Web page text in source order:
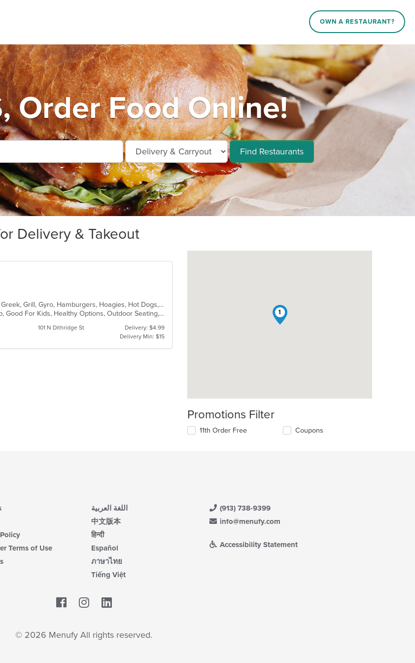
OWN A RESTAURANT?
Order Food Online!
Find Restaurants
Delivery & Takeout
American, Breakfast, Chicken, Dessert, Fish, Greek, Grill, Gyro, Hamburgers, Hoagies, Hot Dogs, Pitas, Salads, Sandwiches, Seafood, Steak, Wings
Casual Dining, Free Parking, Good For Group, Good For Kids, Healthy Options, Outdoor Seating, Vegetarian Options
101 N Dithridge St
Delivery: $4.99
Delivery Min: $15
1
Promotions Filter
11th Order Free Coupons
Terms of Use
اللغة العربية
中文版本
हिन्दी
Español
ภาษาไทย
Tiếng Việt
(913) 738-9399
info@menufy.com
Accessibility Statement
Facebook
© 2026 Menufy All rights reserved.